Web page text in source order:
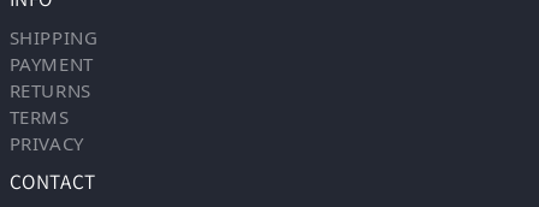
SHIPPING
PAYMENT
RETURNS
TERMS
PRIVACY
CONTACT